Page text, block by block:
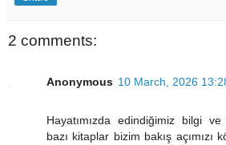
2 comments:
Anonymous 10 March, 2026
Hayatımızda edindiğimiz bilgi ve
bazı kitaplar bizim bakış açımızı